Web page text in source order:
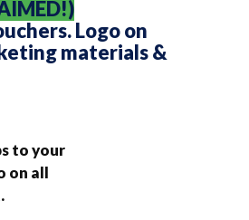
Logo on
materials &
to your
on all